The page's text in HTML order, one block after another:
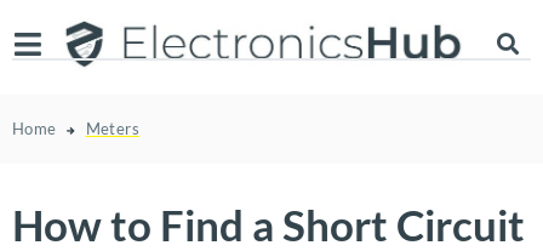
Home Meters
How to Find a Short Circuit